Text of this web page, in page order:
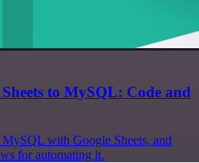
to MySQL: Code and
with Google Sheets, and
for automating it.